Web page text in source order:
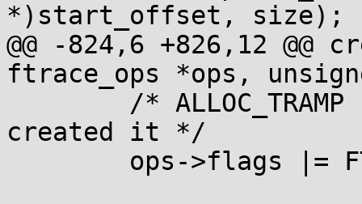
*)start_offset, size);
@@ -824,6 +826,12
ftrace_ops *ops,
created it */